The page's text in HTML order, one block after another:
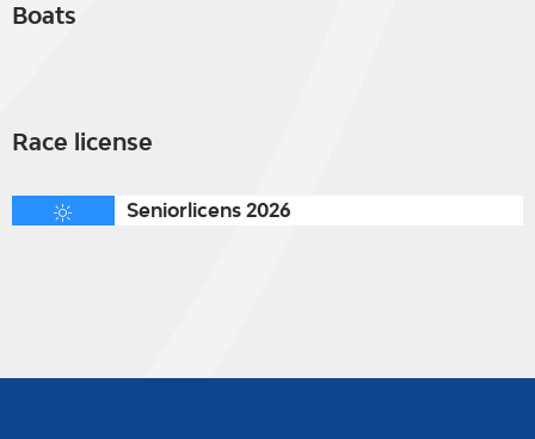
Boats
Race license
Seniorlicens 2026